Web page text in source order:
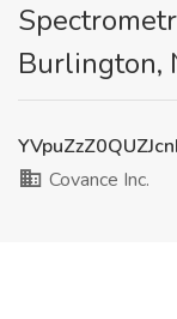
Burlington,
Covance Inc.